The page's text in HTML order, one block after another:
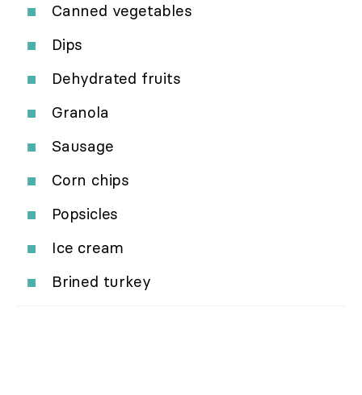
Canned vegetables
Dips
Dehydrated fruits
Granola
Sausage
Corn chips
Popsicles
Ice cream
Brined turkey